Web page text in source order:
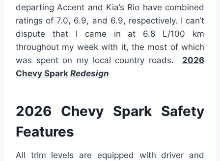
departing Accent and Kia’s Rio have combined
ratings of 7.0, 6.9, and 6.9, respectively. I can’t
dispute that I came in at 6.8 L/100 km
throughout my week with it, the most of which
was spent on my local country roads. 2026
Chevy Spark Redesign
2026 Chevy Spark Safety
Features
All trim levels are equipped with driver and